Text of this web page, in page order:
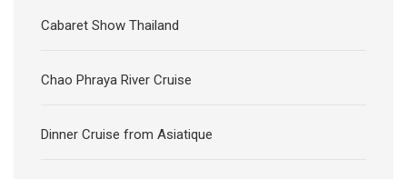
Cabaret Show Thailand
Chao Phraya River Cruise
Dinner Cruise from Asiatique